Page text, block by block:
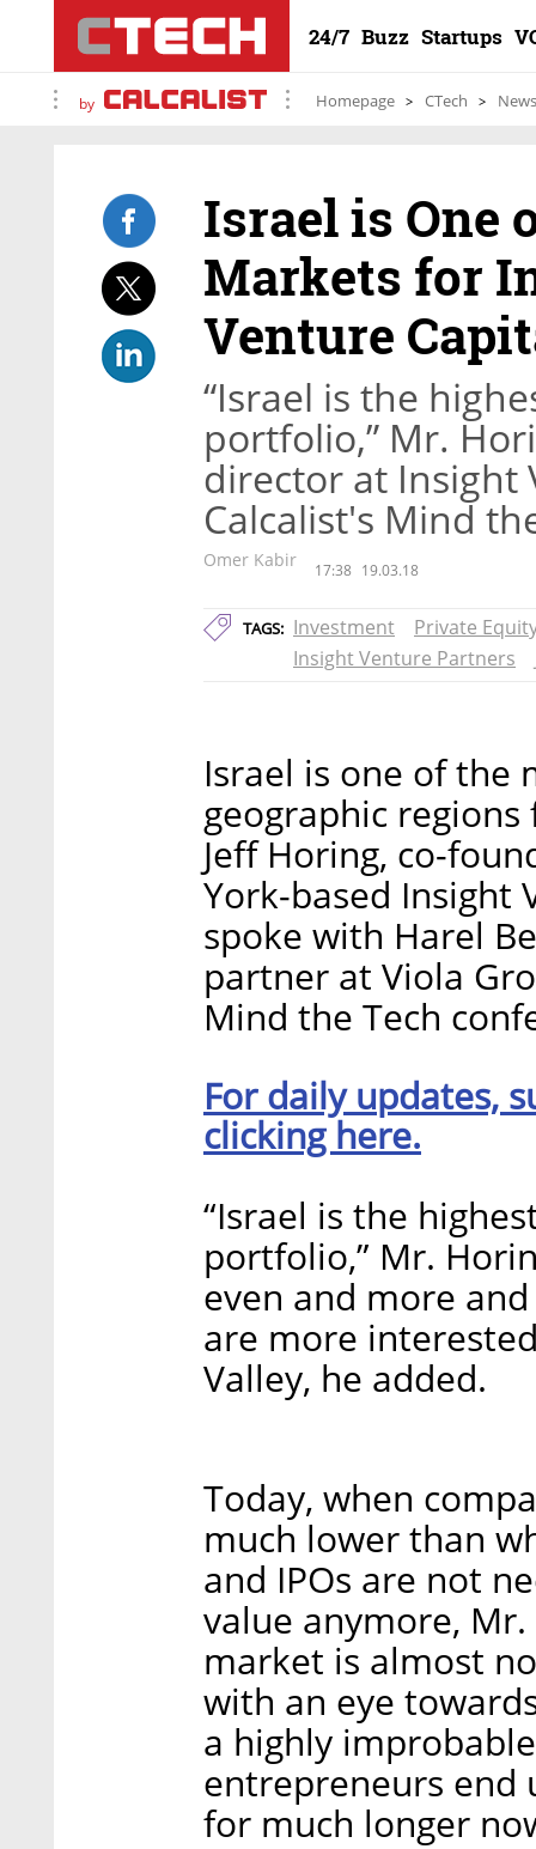
24/7 Buzz Startups
by Homepage CTech News
Israel is One
Markets for
Venture
“Israel is the
portfolio,” Mr.
director at Insight
Calcalist's Mind
Omer Kabir 17:38 19.03.18
TAGS: Investment
Private
Insight Venture Partners
Israel is one of the
geographic
Jeff Horing, co-
York-based Insight
spoke with Harel
partner at Viola
Mind the Tech
For daily updates,
clicking here.
“Israel is the
portfolio,” Mr.
even and more
are more
Valley, he added.
Today, when
much lower than
and IPOs are not
value anymore,
market is almost
with an eye
a highly
entrepreneurs end
for much longer